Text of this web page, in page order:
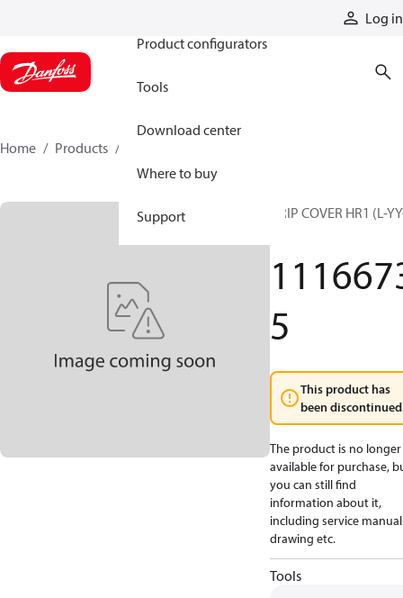
Log in
Product configurators
Tools
Download center
Where to buy
Support
Home Products
GRIP COVER HR1 (L-
5
This product has
been
The product is no longer
available for purchase,
you can still find
information about it,
including service
drawing etc.
Tools